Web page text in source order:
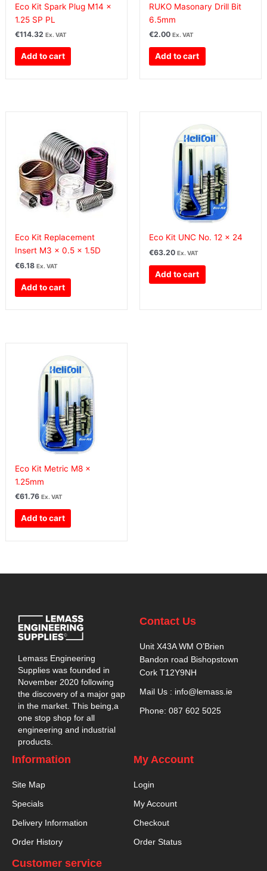
Eco Kit Spark Plug M14 x
1.25 SP PL
€114.32 Ex. VAT
Add to cart
RUKO Masonary Drill Bit
6.5mm
€2.00 Ex. VAT
Add to cart
Eco Kit Replacement
Insert M3 x 0.5 x 1.5D
€6.18 Ex. VAT
Add to cart
Eco Kit UNC No. 12 x 24
€63.20 Ex. VAT
Add to cart
Eco Kit Metric M8 x
1.25mm
€61.76 Ex. VAT
Add to cart
Lemass Engineering
Supplies was founded in
November 2020 following
the discovery of a major gap
in the market. This being,a
one stop shop for all
engineering and industrial
products.
Contact Us
Unit X43A WM O’Brien
Bandon road Bishopstown
Cork T12Y9NH
Mail Us : info@lemass.ie
Phone: 087 602 5025
Information
Site Map
Specials
Delivery Information
Order History
My Account
Login
My Account
Checkout
Order Status
Customer service